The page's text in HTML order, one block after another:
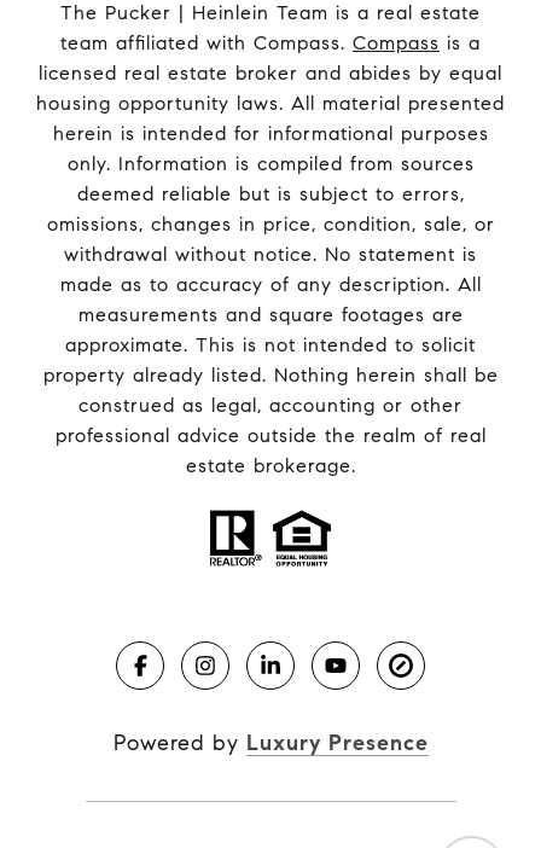
The Pucker | Heinlein Team is a real estate
team affiliated with Compass. Compass is a
licensed real estate broker and abides by equal
housing opportunity laws. All material presented
herein is intended for informational purposes
only. Information is compiled from sources
deemed reliable but is subject to errors,
omissions, changes in price, condition, sale, or
withdrawal without notice. No statement is
made as to accuracy of any description. All
measurements and square footages are
approximate. This is not intended to solicit
property already listed. Nothing herein shall be
construed as legal, accounting or other
professional advice outside the realm of real
estate brokerage.
Powered by Luxury Presence